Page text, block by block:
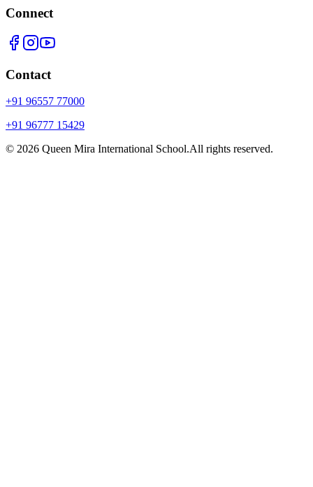
Connect
Contact
+91 96557 77000
+91 96777 15429
© 2026 Queen Mira International School.All rights reserved.